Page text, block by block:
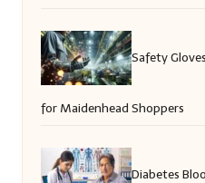
Safety
for Maidenhead Shoppers
Diabetes